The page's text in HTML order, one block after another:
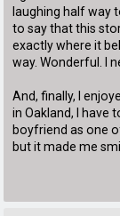
laughing half way
to say that this
exactly where it
way. Wonderful. I
And, finally, I
in Oakland, I have
boyfriend as one
but it made me